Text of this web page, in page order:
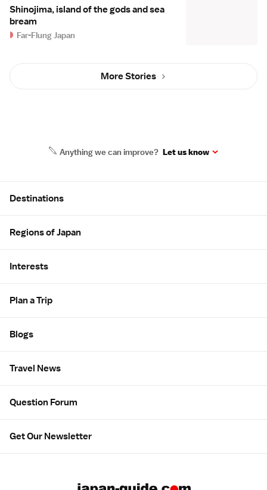
Shinojima, island of the gods and sea
bream
Far-Flung Japan
More Stories
Anything we can improve? Let us know
Destinations
Regions of Japan
Interests
Plan a Trip
Blogs
Travel News
Question Forum
Get Our Newsletter